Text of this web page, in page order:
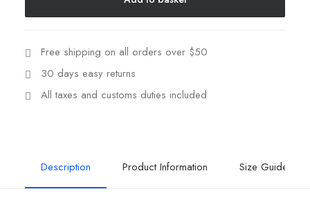
Free shipping on all orders over $50
30 days easy returns
All taxes and customs duties included
Description Product Information Size Guide